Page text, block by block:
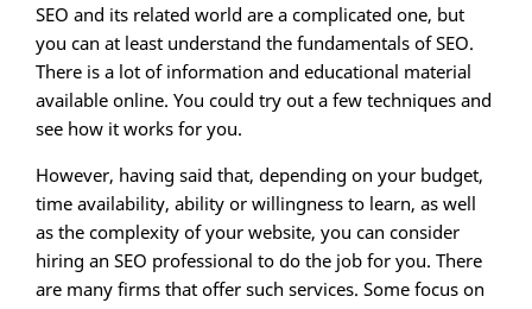
SEO and its related world are a complicated one, but
you can at least understand the fundamentals of SEO.
There is a lot of information and educational material
available online. You could try out a few techniques and
see how it works for you.
However, having said that, depending on your budget,
time availability, ability or willingness to learn, as well
as the complexity of your website, you can consider
hiring an SEO professional to do the job for you. There
are many firms that offer such services. Some focus on